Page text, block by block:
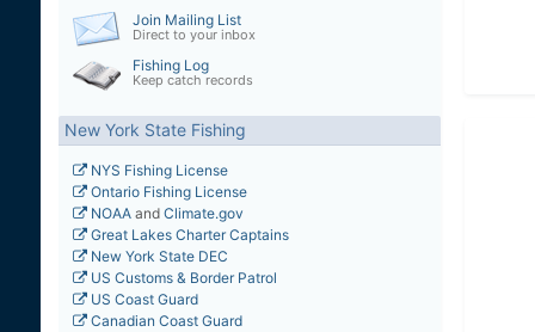
Join Mailing List
Direct to your inbox
Fishing Log
Keep catch records
New York State Fishing
NYS Fishing License
Ontario Fishing License
NOAAand Climate.gov
Great Lakes Charter Captains
New York State DEC
US Customs & Border Patrol
US Coast Guard
Canadian Coast Guard